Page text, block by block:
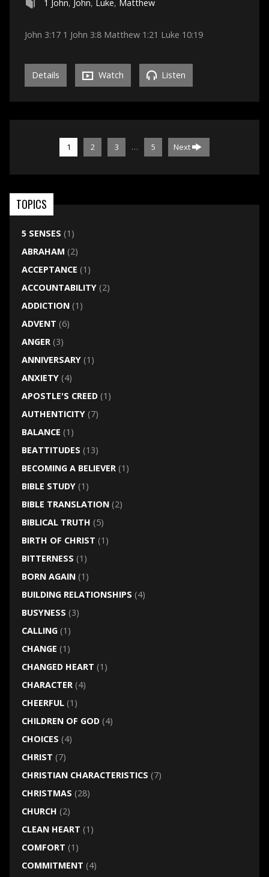
1 John, John, Luke, Matthew
John 3:17 1 John 3:8 Matthew 1:21 Luke 10:19
Details Watch Listen
1 2 3 … 5 Next
TOPICS
5 SENSES (1)
ABRAHAM (2)
ACCEPTANCE (1)
ACCOUNTABILITY(2)
ADDICTION(1)
ADVENT (6)
ANGER(3)
ANNIVERSARY(1)
ANXIETY(4)
APOSTLE'S CREED(1)
AUTHENTICITY(7)
BALANCE (1)
BEATTITUDES (13)
BECOMING A BELIEVER(1)
BIBLE STUDY(1)
BIBLE TRANSLATION(2)
BIBLICAL TRUTH (5)
BIRTH OF CHRIST (1)
BITTERNESS (1)
BORN AGAIN(1)
BUILDING RELATIONSHIPS (4)
BUSYNESS (3)
CALLING(1)
CHANGE (1)
CHANGED HEART (1)
CHARACTER(4)
CHEERFUL(1)
CHILDREN OF GOD(4)
CHOICES (4)
CHRIST (7)
CHRISTIAN CHARACTERISTICS (7)
CHRISTMAS (28)
CHURCH (2)
CLEAN HEART (1)
COMFORT (1)
COMMITMENT (4)